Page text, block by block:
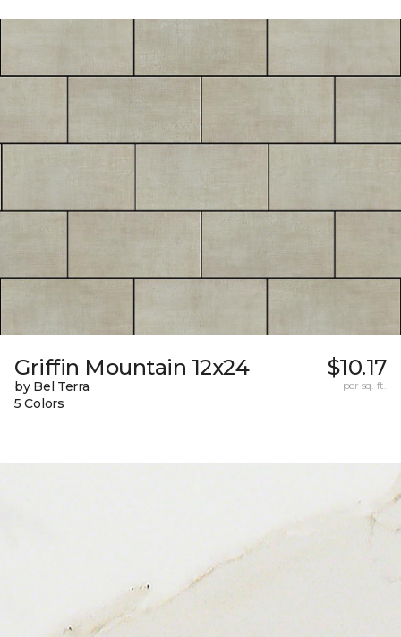
Griffin Mountain 12x24
by Bel Terra
5 Colors
$10.17
per sq. ft.